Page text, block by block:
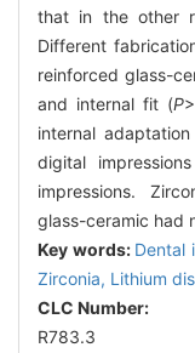
that in the other
Different
reinforced glass-
and internal fit (P
internal
digital
impressions.
glass-ceramic had
Key words: Dental
Zirconia, Lithium
CLC Number:
R783.3